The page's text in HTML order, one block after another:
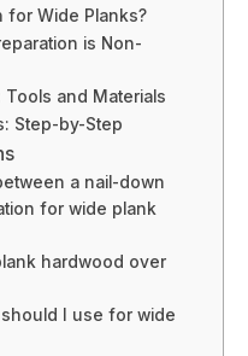
for Wide Planks?
is Non-
Tools and Materials
Step-by-Step
a nail-down
for wide plank
hardwood over
I use for wide